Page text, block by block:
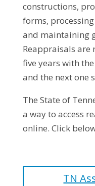
constructions,
forms,
and maintaining
Reappraisals are
five years with
and the next one
The State of
a way to access
online. Click
TN